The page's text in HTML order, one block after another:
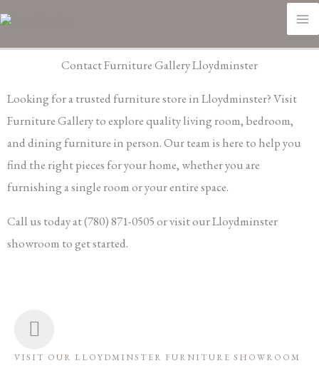
Skip
content
Contact Furniture Gallery Lloydminster
Looking for a trusted furniture store in Lloydminster? Visit
Furniture Gallery to explore quality living room, bedroom,
and dining furniture in person. Our team is here to help you
find the right pieces for your home, whether you are
furnishing a single room or your entire space.
Call us today at (780) 871-0505 or visit our Lloydminster
showroom to get started.
VISIT OUR LLOYDMINSTER FURNITURE SHOWROOM